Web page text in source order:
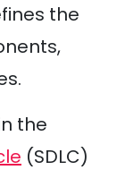
the
the
(SDLC)